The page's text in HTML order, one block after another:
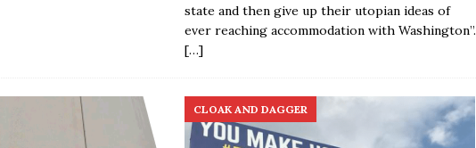
state and then give up their utopian ideas of
ever reaching accommodation with Washington”.
[…]
CLOAK AND DAGGER